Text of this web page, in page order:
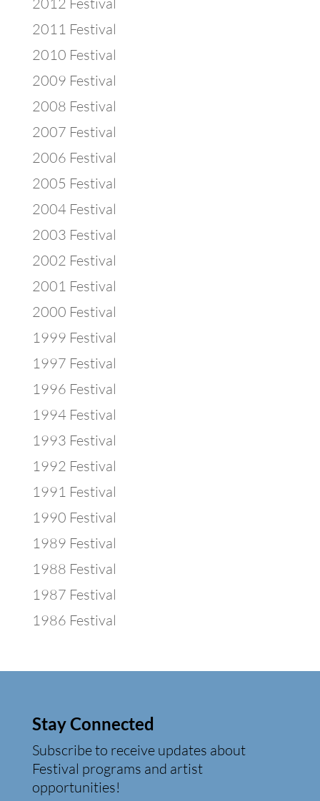
2011 Festival
2010 Festival
2009 Festival
2008 Festival
2007 Festival
2006 Festival
2005 Festival
2004 Festival
2003 Festival
2002 Festival
2001 Festival
2000 Festival
1999 Festival
1997 Festival
1996 Festival
1994 Festival
1993 Festival
1992 Festival
1991 Festival
1990 Festival
1989 Festival
1988 Festival
1987 Festival
1986 Festival
Stay Connected
Subscribe to receive updates about
Festival programs and artist
opportunities!